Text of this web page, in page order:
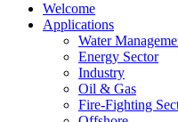
Welcome
Applications
Water
Energy Sector
Industry
Oil & Gas
Fire-Fighting